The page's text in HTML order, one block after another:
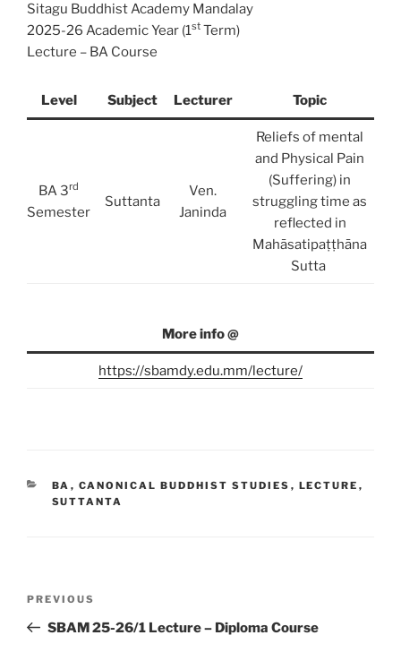
Sitagu Buddhist Academy Mandalay
2025-26 Academic Year (1st Term)
Lecture – BA Course
Level Subject Lecturer Topic
BA 3rd
Semester
Suttanta
Ven.
Janinda
Reliefs of mental
and Physical Pain
(Suffering) in
struggling time as
reflected in
Mahāsatipaṭṭhāna
Sutta
More info @
https://sbamdy.edu.mm/lecture/
CATEGORIES
BA , CANONICAL BUDDHIST STUDIES , LECTURE ,
SUTTANTA
Previous
Post
PREVIOUS
SBAM 25-26/1 Lecture – Diploma Course